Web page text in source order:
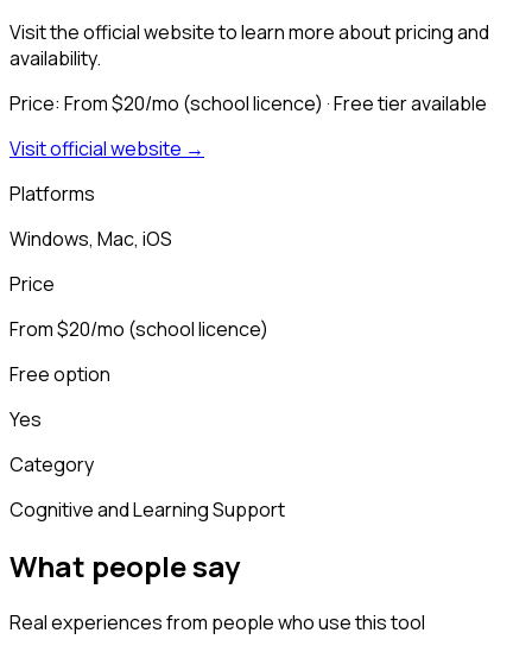
Visit the official website to learn more about pricing and
availability.
Price: From $20/mo (school licence) · Free tier available
Visit official website →
Platforms
Windows, Mac, iOS
Price
From $20/mo (school licence)
Free option
Yes
Category
Cognitive and Learning Support
What people say
Real experiences from people who use this tool